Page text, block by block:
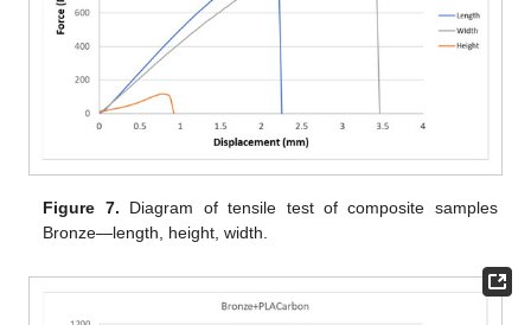
Figure 7. Diagram of tensile test of composite samples
Bronze—length, height, width.